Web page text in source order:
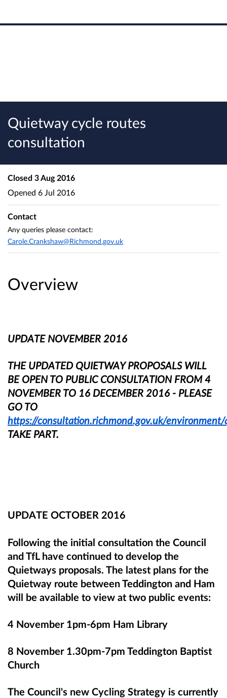
Quietway cycle routes
consultation
Overview
UPDATE NOVEMBER 2016
THE UPDATED QUIETWAY PROPOSALS WILL
BE OPEN TO PUBLIC CONSULTATION FROM 4
NOVEMBER TO 16 DECEMBER 2016 - PLEASE
GO TO
https://consultation.richmond.gov.uk/
TAKE PART.
UPDATE OCTOBER 2016
Following the initial consultation the Council
and TfL have continued to develop the
Quietways proposals. The latest plans for the
Quietway route between Teddington and Ham
will be available to view at two public events:
4 November 1pm-6pm Ham Library
8 November 1.30pm-7pm Teddington Baptist
Church
The Council's new Cycling Strategy is currently
Closed 3 Aug 2016
Opened 6 Jul 2016
Contact
Any queries please contact:
Carole.Crankshaw@Richmond.gov.uk